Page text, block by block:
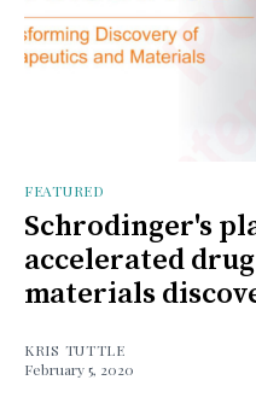
FEATURED
Schrodinger's
accelerated
materials
KRIS TUTTLE
February 5, 2020